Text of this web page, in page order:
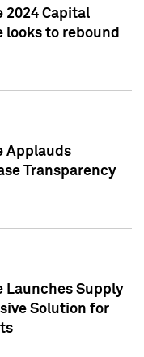
2024 Capital
looks to rebound
Applauds
Transparency
Launches Supply
Solution for